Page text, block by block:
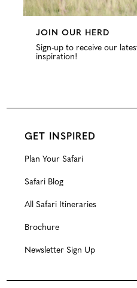
JOIN OUR HERD
Sign-up to receive our
inspiration!
GET INSPIRED
Plan Your Safari
Safari Blog
All Safari Itineraries
Brochure
Newsletter Sign Up